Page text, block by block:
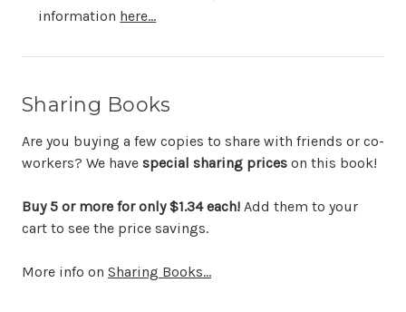
information here...
Sharing Books
Are you buying a few copies to share with friends or co-
workers? We have special sharing prices on this book!
Buy 5 or more for only $1.34 each! Add them to your
cart to see the price savings.
More info on Sharing Books...